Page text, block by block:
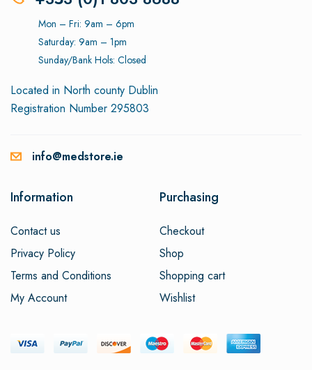
Mon – Fri: 9am – 6pm
Saturday: 9am – 1pm
Sunday/Bank Hols: Closed
Located in North county Dublin
Registration Number 295803
info@medstore.ie
Information
Contact us
Privacy Policy
Terms and Conditions
My Account
Purchasing
Checkout
Shop
Shopping cart
Wishlist